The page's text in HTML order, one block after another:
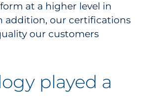
at a higher level in
addition, our certifications
our customers
played a